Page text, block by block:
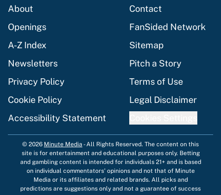
Published by on Invalid Date
franchise has produced
Vikings clearly choosing Kyler Murray
over J.J. McCarthy still has one big
problem
Published by on Invalid Date
5 related articles loaded
Home Dallas Cowboys